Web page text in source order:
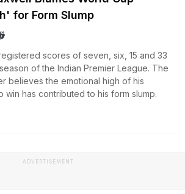
for Form Slump
scores of seven, six, 15 and 33
of the Indian Premier League. The
believes the emotional high of his
win has contributed to his form slump.
ADVERTISEMENT